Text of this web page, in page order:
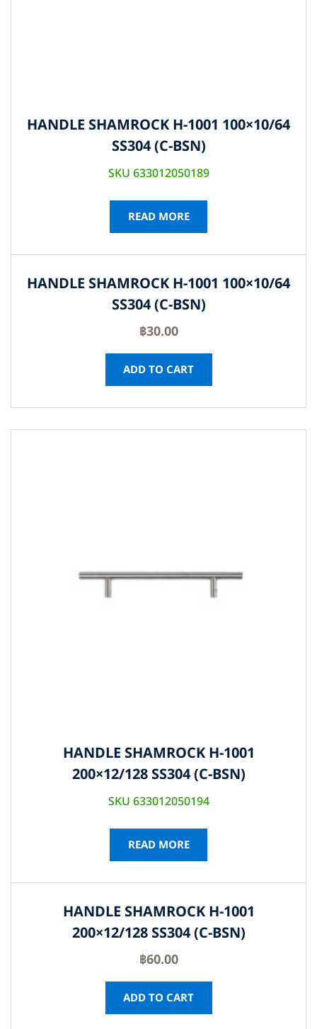
HANDLE SHAMROCK H-1001 100×10/64
SS304 (C-BSN)
SKU 633012050189
READ MORE
HANDLE SHAMROCK H-1001 100×10/64
SS304 (C-BSN)
฿30.00
ADD TO CART
HANDLE SHAMROCK H-1001
200×12/128 SS304 (C-BSN)
SKU 633012050194
READ MORE
HANDLE SHAMROCK H-1001
200×12/128 SS304 (C-BSN)
฿60.00
ADD TO CART